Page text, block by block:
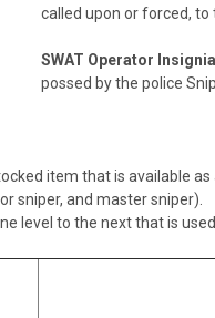
called upon or forced, to
SWAT Operator
possed by the police
item that is available
sniper, and master sniper).
level to the next that is